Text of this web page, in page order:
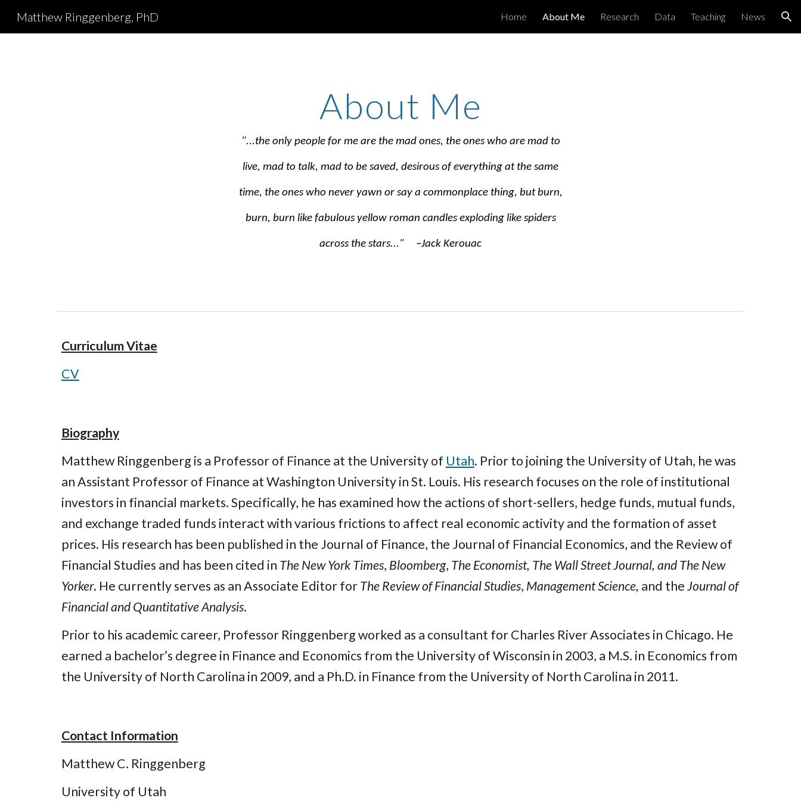
Skip to navigation
Matthew Ringgenberg, PhD Home About Me Research Data Teaching News
About Me
"...the only people for me are the mad ones, the ones who are mad to
live, mad to talk, mad to be saved, desirous of everything at the same
time, the ones who never yawn or say a commonplace thing, but burn,
burn, burn like fabulous yellow roman candles exploding like spiders
across the stars..." –Jack Kerouac
Curriculum Vitae
CV
Biography
Matthew Ringgenberg is a Professor of Finance at the University of Utah. Prior to joining the University of Utah, he was
an Assistant Professor of Finance at Washington University in St. Louis. His research focuses on the role of institutional
investors in financial markets. Specifically, he has examined how the actions of short-sellers, hedge funds, mutual funds,
and exchange traded funds interact with various frictions to affect real economic activity and the formation of asset
prices. His research has been published in the Journal of Finance, the Journal of Financial Economics, and the Review of
Financial Studies and has been cited in The New York Times, Bloomberg, The Economist, The Wall Street Journal, and The New
Yorker. He currently serves as an Associate Editor forThe Review of Financial Studies, Management Science, and theJournal of
Financial and Quantitative Analysis.
Prior to his academic career, Professor Ringgenberg worked as a consultant for Charles River Associates in Chicago. He
earned a bachelor’s degree in Finance and Economics from the University of Wisconsin in 2003, a M.S. in Economics from
the University of North Carolina in 2009, and a Ph.D. in Finance from the University of North Carolina in 2011.
Contact Information
Matthew C. Ringgenberg
University of Utah